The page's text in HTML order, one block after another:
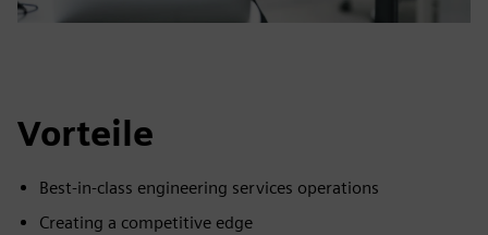
Vorteile
Best-in-class engineering services operations
Creating a competitive edge